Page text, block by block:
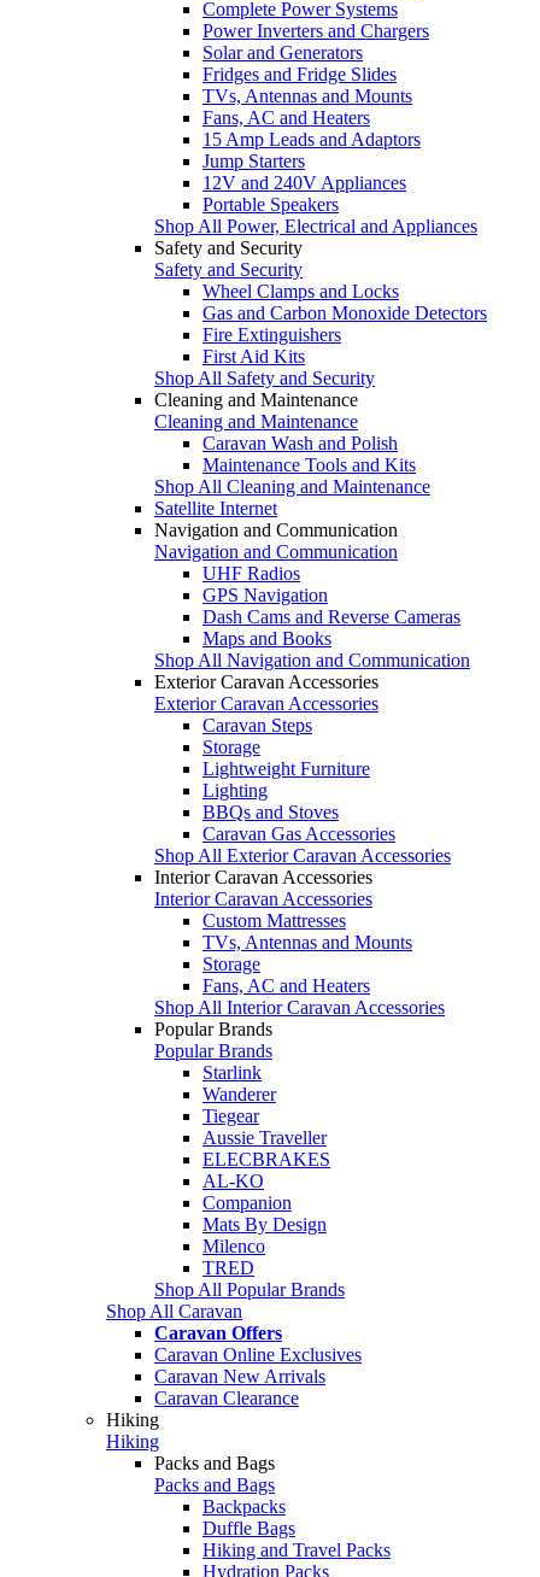
Complete Power Systems
Power Inverters and Chargers
Solar and Generators
Fridges and Fridge Slides
TVs, Antennas and Mounts
Fans, AC and Heaters
15 Amp Leads and Adaptors
Jump Starters
12V and 240V Appliances
Portable Speakers
Shop All Power, Electrical and Appliances
Safety and Security
Safety and Security
Wheel Clamps and Locks
Gas and Carbon Monoxide Detectors
Fire Extinguishers
First Aid Kits
Shop All Safety and Security
Cleaning and Maintenance
Cleaning and Maintenance
Caravan Wash and Polish
Maintenance Tools and Kits
Shop All Cleaning and Maintenance
Satellite Internet
Navigation and Communication
Navigation and Communication
UHF Radios
GPS Navigation
Dash Cams and Reverse Cameras
Maps and Books
Shop All Navigation and Communication
Exterior Caravan Accessories
Exterior Caravan Accessories
Caravan Steps
Storage
Lightweight Furniture
Lighting
BBQs and Stoves
Caravan Gas Accessories
Shop All Exterior Caravan Accessories
Interior Caravan Accessories
Interior Caravan Accessories
Custom Mattresses
TVs, Antennas and Mounts
Storage
Fans, AC and Heaters
Shop All Interior Caravan Accessories
Popular Brands
Popular Brands
Starlink
Wanderer
Tiegear
Aussie Traveller
ELECBRAKES
AL-KO
Companion
Mats By Design
Milenco
TRED
Shop All Popular Brands
Shop All Caravan
Caravan Offers
Caravan Online Exclusives
Caravan New Arrivals
Caravan Clearance
Hiking
Hiking
Packs and Bags
Packs and Bags
Backpacks
Duffle Bags
Hiking and Travel Packs
Hydration Packs